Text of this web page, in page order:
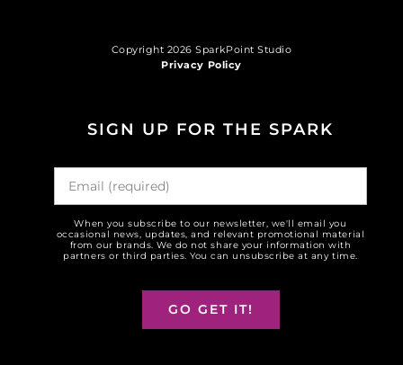
Copyright 2026 SparkPoint Studio
Privacy Policy
SIGN UP FOR THE SPARK
When you subscribe to our newsletter, we'll email you
occasional news, updates, and relevant promotional material
from our brands. We do not share your information with
partners or third parties. You can unsubscribe at any time.
GO GET IT!